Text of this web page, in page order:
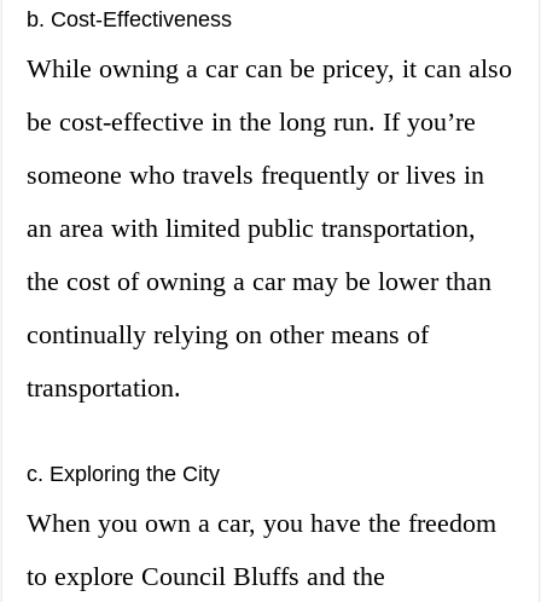
b. Cost-Effectiveness
While owning a car can be pricey, it can also
be cost-effective in the long run. If you’re
someone who travels frequently or lives in
an area with limited public transportation,
the cost of owning a car may be lower than
continually relying on other means of
transportation.
c. Exploring the City
When you own a car, you have the freedom
to explore Council Bluffs and the